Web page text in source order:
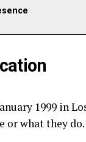
1999 in
what they